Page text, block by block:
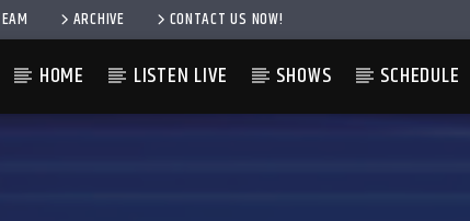
ARCHIVE CONTACT US NOW!
HOME LISTEN LIVE SHOWS SCHEDULE